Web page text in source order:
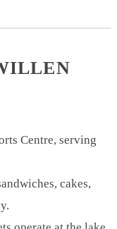
Centre, serving
cakes,